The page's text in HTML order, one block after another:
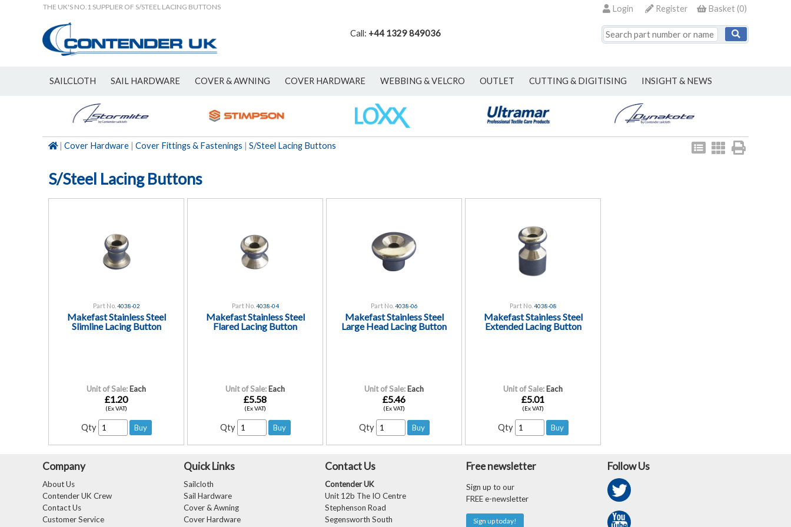
THE UK'S NO.1 SUPPLIER OF S/STEEL LACING BUTTONS Basket(0)
Register
Login
Call: +44 1329 849036
SAILCLOTH SAIL HARDWARE COVER & AWNING COVER HARDWARE WEBBING & VELCRO OUTLET CUTTING & DIGITISING INSIGHT & NEWS
View
as
View
as
| Cover Hardware | Cover Fittings & Fastenings | S/Steel Lacing Buttons
S/Steel Lacing Buttons
Part No. 4038-02
Makefast Stainless Steel
Slimline Lacing Button
Unit of Sale: Each
£1.20
(Ex VAT)
Qty
Part No. 4038-04
Makefast Stainless Steel
Flared Lacing Button
Unit of Sale: Each
£5.58
(Ex VAT)
Qty
Part No. 4038-06
Makefast Stainless Steel
Large Head Lacing Button
Unit of Sale: Each
£5.46
(Ex VAT)
Qty
Part No. 4038-08
Makefast Stainless Steel
Extended Lacing Button
Unit of Sale: Each
£5.01
(Ex VAT)
Qty
Company
About Us
Contender UK Crew
Contact Us
Customer Service
Quick Links
Sailcloth
Sail Hardware
Cover & Awning
Cover Hardware
Contact Us
Contender UK
Unit 12b The IO Centre
Stephenson Road
Segensworth South
Free newsletter
Sign up to our
FREE e-newsletter
Sign up today!
Follow Us